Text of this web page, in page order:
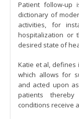
Patient follow-up
dictionary of
activities, for
hospitalization or
desired state of
Katie et al,
which allows for
and acted upon
patients
conditions receive